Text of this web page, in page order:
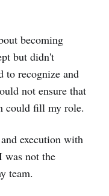
becoming
but didn't
to recognize and
not ensure that
could fill my role.
execution with
was not the
team.